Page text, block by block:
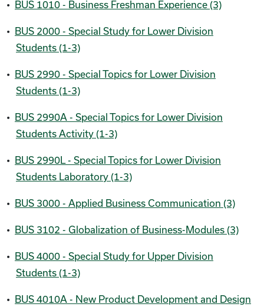
• BUS 1010 - Business Freshman Experience (3)
• BUS 2000 - Special Study for Lower Division
Students (1-3)
• BUS 2990 - Special Topics for Lower Division
Students (1-3)
• BUS 2990A - Special Topics for Lower Division
Students Activity (1-3)
• BUS 2990L - Special Topics for Lower Division
Students Laboratory (1-3)
• BUS 3000 - Applied Business Communication (3)
• BUS 3102 - Globalization of Business-Modules (3)
• BUS 4000 - Special Study for Upper Division
Students (1-3)
• BUS 4010A - New Product Development and Design